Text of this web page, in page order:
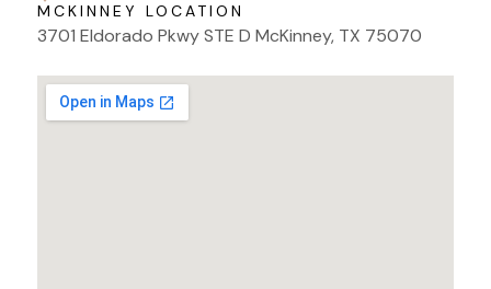
MCKINNEY LOCATION
3701 Eldorado Pkwy STE D McKinney, TX 75070